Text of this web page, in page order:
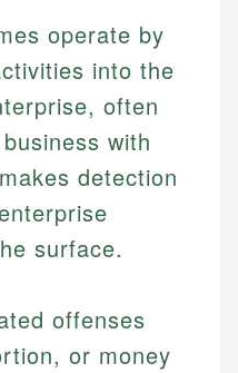
operate by
into the
often
with
detection
surface.
offenses
or money